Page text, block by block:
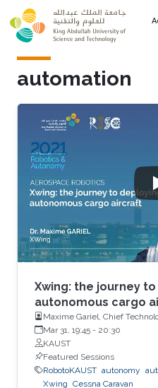
Skip to main content
automation
Xwing: the journey
autonomous cargo
Maxime Gariel, Chief
Mar 31, 19:45 - 20:30
KAUST
Featured Sessions
RobotoKAUST autonomy
Xwing Cessna Caravan